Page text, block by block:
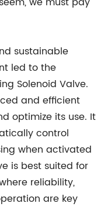
sustainable
led to the
Solenoid Valve.
and efficient
optimize its use. It
control
when activated
is best suited for
reliability,
are key